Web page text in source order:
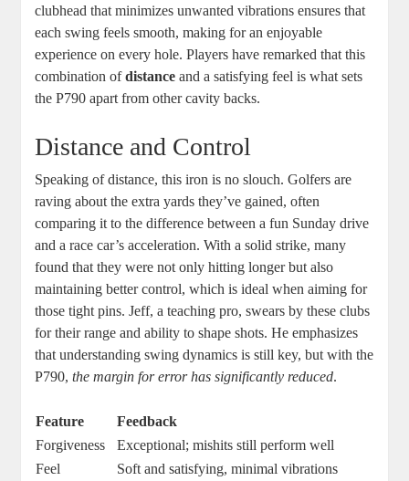
clubhead that minimizes unwanted vibrations ensures that
each swing feels smooth, making for an enjoyable
experience on every hole. Players have remarked that this
combination ofdistance and a satisfying feel is what sets
the P790 apart from other cavity backs.
Distance and Control
Speaking of distance, this iron is no slouch. Golfers are
raving about the extra yards they’ve gained, often
comparing it to the difference between a fun Sunday drive
and a race car’s acceleration. With a solid strike, many
found that they were not only hitting longer but also
maintaining better control, which is ideal when aiming for
those tight pins. Jeff, a teaching pro, swears by these clubs
for their range and ability to shape shots. He emphasizes
that understanding swing dynamics is still key, but with the
P790,the margin for error has significantly reduced.
Feature
Feedback
Forgiveness
Exceptional; mishits still perform well
Feel
Soft and satisfying, minimal vibrations